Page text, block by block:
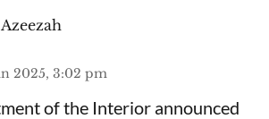
2025, 3:02 pm
of the Interior announced